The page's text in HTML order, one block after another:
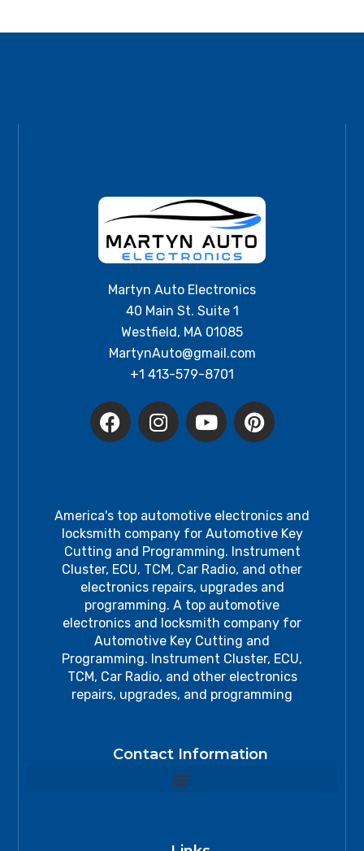
Martyn Auto Electronics
40 Main St. Suite 1
Westfield, MA 01085
MartynAuto@gmail.com
+1 413-579-8701
America's top automotive electronics and
locksmith company for Automotive Key
Cutting and Programming. Instrument
Cluster, ECU, TCM, Car Radio, and other
electronics repairs, upgrades and
programming. A top automotive
electronics and locksmith company for
Automotive Key Cutting and
Programming. Instrument Cluster, ECU,
TCM, Car Radio, and other electronics
repairs, upgrades, and programming
Contact Information